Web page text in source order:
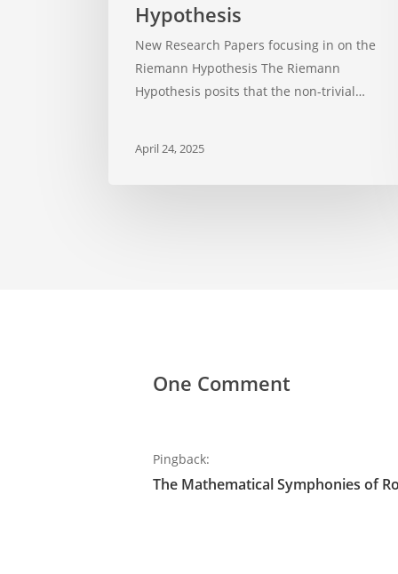
Hypothesis
New Research Papers focusing in on the
Riemann Hypothesis The Riemann
Hypothesis posits that the non-trivial…
April 24, 2025
One Comment
Pingback:
The Mathematical Symphonies of